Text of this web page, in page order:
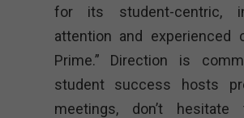
for its student-centric,
attention and experienced
Prime.” Direction is
student success hosts
meetings, don’t